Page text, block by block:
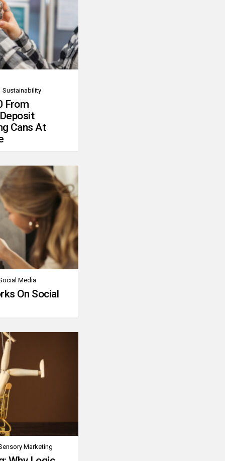
Sustainability
From
Cans At
Media
On Social
Marketing